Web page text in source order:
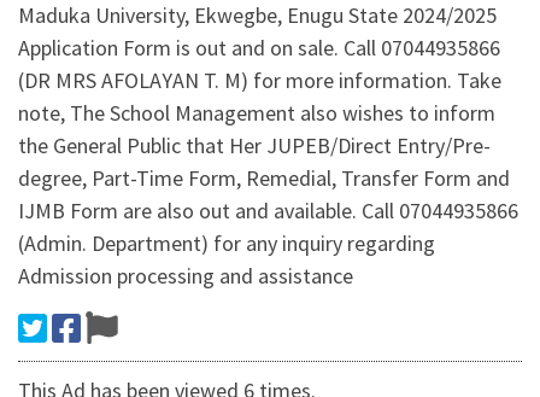
Maduka University, Ekwegbe, Enugu State 2024/2025
Application Form is out and on sale. Call 07044935866
(DR MRS AFOLAYAN T. M) for more information. Take
note, The School Management also wishes to inform
the General Public that Her JUPEB/Direct Entry/Pre-
degree, Part-Time Form, Remedial, Transfer Form and
IJMB Form are also out and available. Call 07044935866
(Admin. Department) for any inquiry regarding
Admission processing and assistance
This Ad has been viewed 6 times.